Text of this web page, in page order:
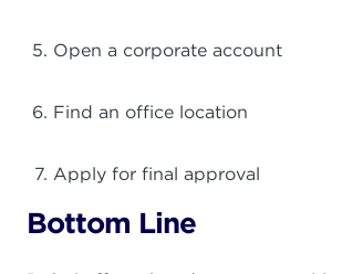
Open a corporate account
Find an office location
Apply for final approval
Bottom Line